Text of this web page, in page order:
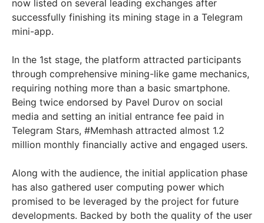
now listed on several leading exchanges after
successfully finishing its mining stage in a Telegram
mini-app.
In the 1st stage, the platform attracted participants
through comprehensive mining-like game mechanics,
requiring nothing more than a basic smartphone.
Being twice endorsed by Pavel Durov on social
media and setting an initial entrance fee paid in
Telegram Stars, #Memhash attracted almost 1.2
million monthly financially active and engaged users.
Along with the audience, the initial application phase
has also gathered user computing power which
promised to be leveraged by the project for future
developments. Backed by both the quality of the user